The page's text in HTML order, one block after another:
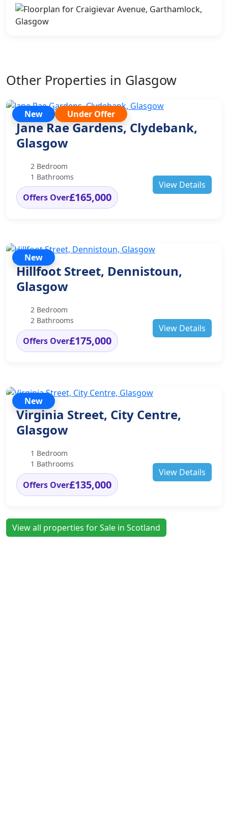
Other Properties in Glasgow
New Under Offer
Jane Rae Gardens, Clydebank,
Glasgow
2 Bedroom
1 Bathrooms
Offers Over£165,000
View Details
New
Hillfoot Street, Dennistoun,
Glasgow
2 Bedroom
2 Bathrooms
Offers Over£175,000
View Details
New
Virginia Street, City Centre,
Glasgow
1 Bedroom
1 Bathrooms
Offers Over£135,000
View Details
View all properties for Sale in Scotland